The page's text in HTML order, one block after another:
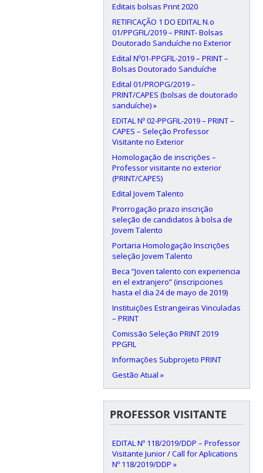
Editais bolsas Print 2020
RETIFICAÇÃO 1 DO EDITAL N.o
01/PPGFIL/2019 – PRINT- Bolsas
Doutorado Sanduíche no Exterior
Edital Nº01-PPGFIL-2019 – PRINT –
Bolsas Doutorado Sanduíche
Edital 01/PROPG/2019 –
PRINT/CAPES (bolsas de doutorado
sanduíche) »
EDITAL Nº 02-PPGFIL-2019 – PRINT –
CAPES – Seleção Professor
Visitante no Exterior
Homologação de inscrições –
Professor visitante no exterior
(PRINT/CAPES)
Edital Jovem Talento
Prorrogação prazo inscrição
seleção de candidatos à bolsa de
Jovem Talento
Portaria Homologação Inscrições
seleção Jovem Talento
Beca “Joven talento con experiencia
en el extranjero” (inscripciones
hasta el dia 24 de mayo de 2019)
Instituições Estrangeiras Vinculadas
– PRINT
Comissão Seleção PRINT 2019
PPGFIL
Informações Subprojeto PRINT
Gestão Atual »
PROFESSOR VISITANTE
EDITAL Nº 118/2019/DDP – Professor
Visitante Junior / Call for Aplications
Nº 118/2019/DDP »